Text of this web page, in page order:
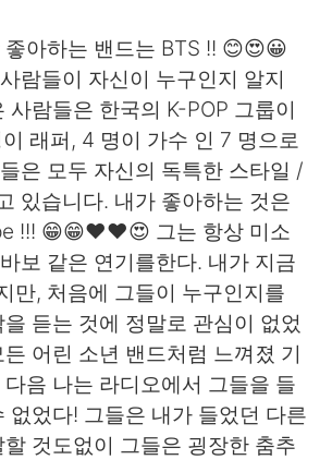
아하는 밴드는 BTS !! 😊😍😀
람들이 자신이 누구인지 알지
사람들은 한국의 K-POP 그룹이
래퍼, 4 명이 가수 인 7 명으로
은 모두 자신의 독특한 스타일 /
있습니다. 내가 좋아하는 것은
!!! 😁😁❤❤😍 그는 항상 미소
보 같은 연기를한다. 내가 지금
만, 처음에 그들이 누구인지를
듣는 것에 정말로 관심이 없었
어린 소년 밴드처럼 느껴졌 기
음 나는 라디오에서 그들을 들
없었다! 그들은 내가 들었던 다른
것도없이 그들은 굉장한 춤추